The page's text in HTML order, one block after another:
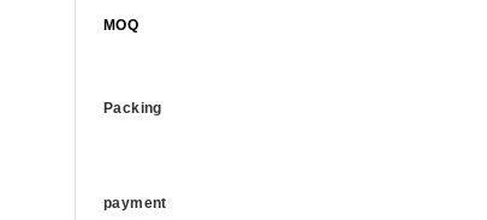
MOQ
Packing
payment